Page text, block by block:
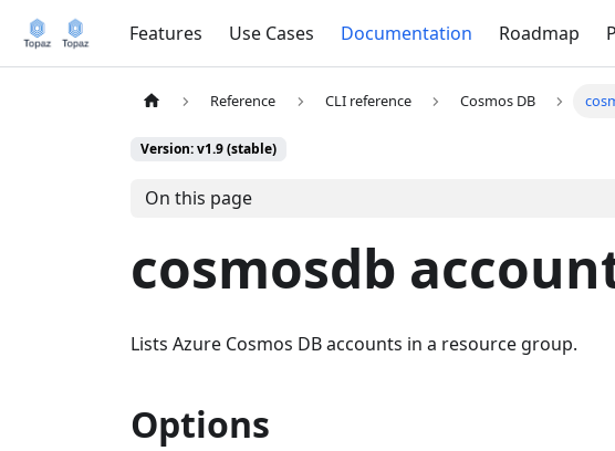
Features Use Cases Documentation Roadmap
Reference CLI reference Cosmos DB
Version: v1.9 (stable)
On this page
cosmosdb
Lists Azure Cosmos DB accounts in a resource group.
Options